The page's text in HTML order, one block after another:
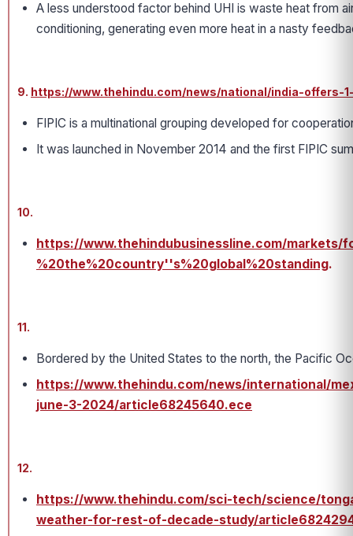
A less understood factor behind UHI is waste heat from
conditioning, generating even more heat in a nasty
9. https://www.thehindu.com/news/national/india-
FIPIC is a multinational grouping developed for
It was launched in November 2014 and the first FIPIC
10.
https://www.thehindubusinessline.com/
%20the%20country''s%20global%20standing.
11.
Bordered by the United States to the north, the Pacific
https://www.thehindu.com/news/international/
june-3-2024/article68245640.ece
12.
https://www.thehindu.com/sci-tech/science/
weather-for-rest-of-decade-study/